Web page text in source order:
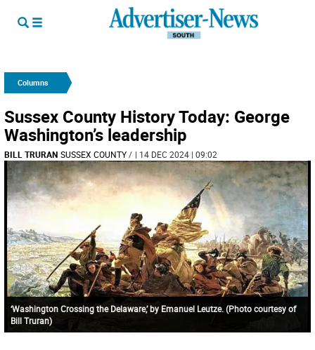
Columns
Sussex County History Today: George
Washington’s leadership
BILL TRURAN SUSSEX COUNTY/ | 14 DEC 2024 | 09:02
‘Washington Crossing the Delaware,’ by Emanuel Leutze. (Photo courtesy of
Bill Truran)